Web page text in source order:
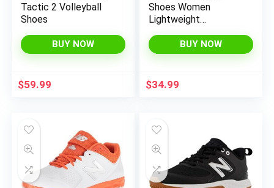
Tactic 2 Volleyball
Shoes
BUY NOW
$59.99
Shoes Women
Lightweight
Competition
Sneakers
BUY NOW
$34.99